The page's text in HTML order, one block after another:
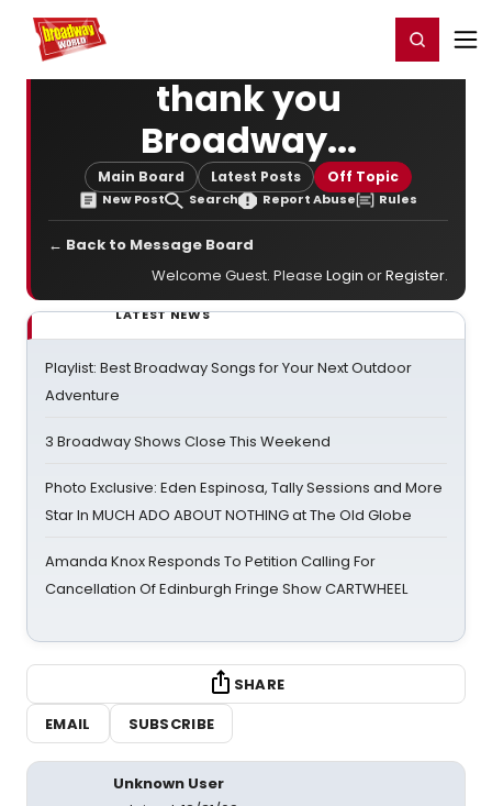
Home For You Register/Login
thank you
Broadway...
Main Board Latest Posts Off Topic
New Post Search Report Abuse Rules
← Back to Message Board
Welcome Guest. Please Login orRegister.
LATEST NEWS
Playlist: Best Broadway Songs for Your Next Outdoor
Adventure
3 Broadway Shows Close This Weekend
Photo Exclusive: Eden Espinosa, Tally Sessions and More
Star In MUCH ADO ABOUT NOTHING at The Old Globe
Amanda Knox Responds To Petition Calling For
Cancellation Of Edinburgh Fringe Show CARTWHEEL
SHARE
EMAIL
SUBSCRIBE
Unknown User